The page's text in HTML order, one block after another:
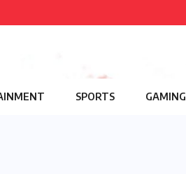
SPORTS GAMING